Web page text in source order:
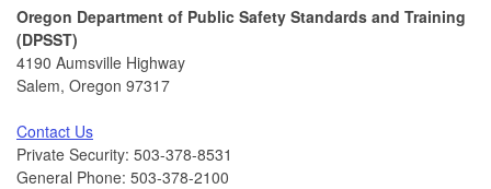
Oregon Department of Public Safety Standards and Training
(DPSST)
4190 Aumsville Highway
Salem, Oregon 97317
Contact Us
Private Security: 503-378-8531
General Phone: 503-378-2100